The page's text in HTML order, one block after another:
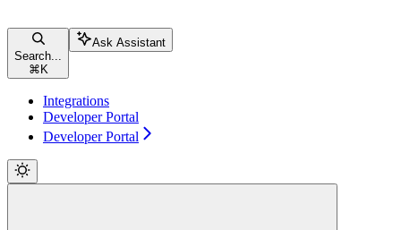
Search...
⌘ K
Ask Assistant
Integrations
Developer Portal
Developer Portal